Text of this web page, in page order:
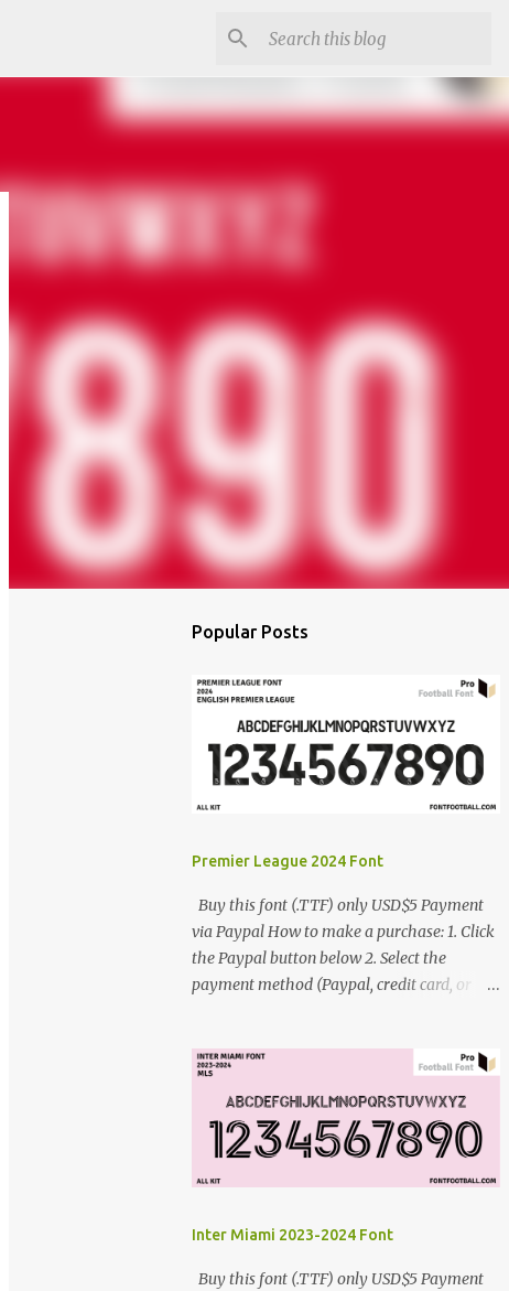
Popular Posts
Premier League 2024 Font
Buy this font (.TTF) only USD$5 Payment
via Paypal How to make a purchase: 1. Click
the Paypal button below 2. Select the
payment method (Paypal, credit card, or
directed to the download link for the font. 5.
cynestah2o@gmail.com
Inter Miami 2023-2024 Font
Buy this font (.TTF) only USD$5 Payment